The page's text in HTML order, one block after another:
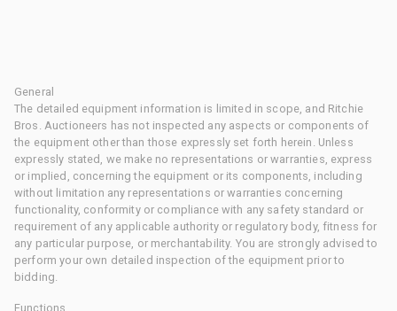
General
The detailed equipment information is limited in scope, and Ritchie
Bros. Auctioneers has not inspected any aspects or components of
the equipment other than those expressly set forth herein. Unless
expressly stated, we make no representations or warranties, express
or implied, concerning the equipment or its components, including
without limitation any representations or warranties concerning
functionality, conformity or compliance with any safety standard or
requirement of any applicable authority or regulatory body, fitness for
any particular purpose, or merchantability. You are strongly advised to
perform your own detailed inspection of the equipment prior to
bidding.
Functions